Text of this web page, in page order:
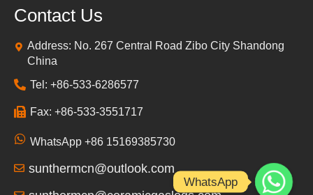
Contact Us
Address: No. 267 Central Road Zibo City Shandong
China
Tel: +86-533-6286577
Fax: +86-533-3551717
WhatsApp +86 15169385730
sunthermcn@outlook.com
WhatsApp